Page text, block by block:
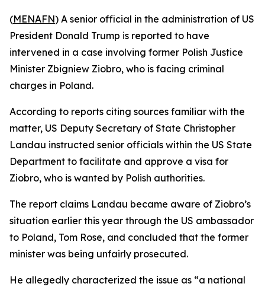
(MENAFN) A senior official in the administration of US
President Donald Trump is reported to have
intervened in a case involving former Polish Justice
Minister Zbigniew Ziobro, who is facing criminal
charges in Poland.
According to reports citing sources familiar with the
matter, US Deputy Secretary of State Christopher
Landau instructed senior officials within the US State
Department to facilitate and approve a visa for
Ziobro, who is wanted by Polish authorities.
The report claims Landau became aware of Ziobro’s
situation earlier this year through the US ambassador
to Poland, Tom Rose, and concluded that the former
minister was being unfairly prosecuted.
He allegedly characterized the issue as “a national